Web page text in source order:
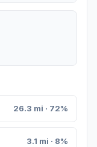
26.3 mi · 72%
3.1 mi · 8%